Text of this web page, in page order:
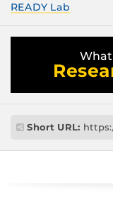
READY Lab
Short URL: